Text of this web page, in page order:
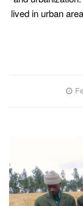
lived in urban